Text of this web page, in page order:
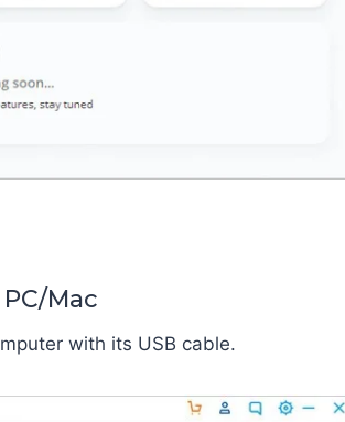
Mac
with its USB cable.